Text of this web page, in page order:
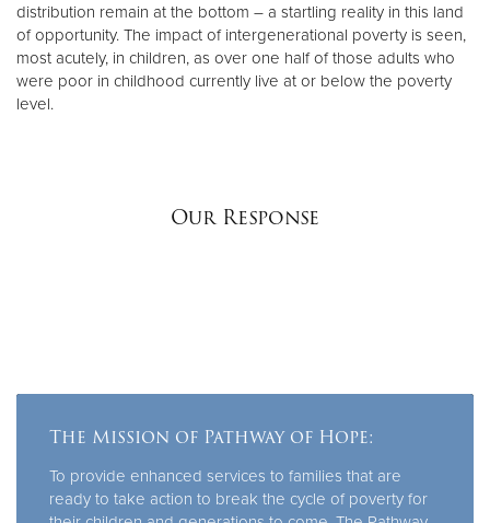
distribution remain at the bottom – a startling reality in this land
of opportunity. The impact of intergenerational poverty is seen,
most acutely, in children, as over one half of those adults who
were poor in childhood currently live at or below the poverty
level.
Our Response
The Mission of Pathway of Hope:
To provide enhanced services to families that are
ready to take action to break the cycle of poverty for